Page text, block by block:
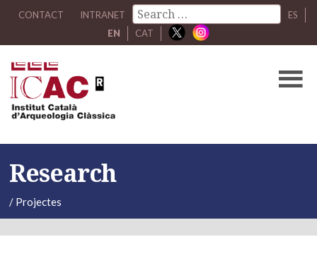
CONTACT INTRANET
ES
EN
CAT
Research
/ Projectes